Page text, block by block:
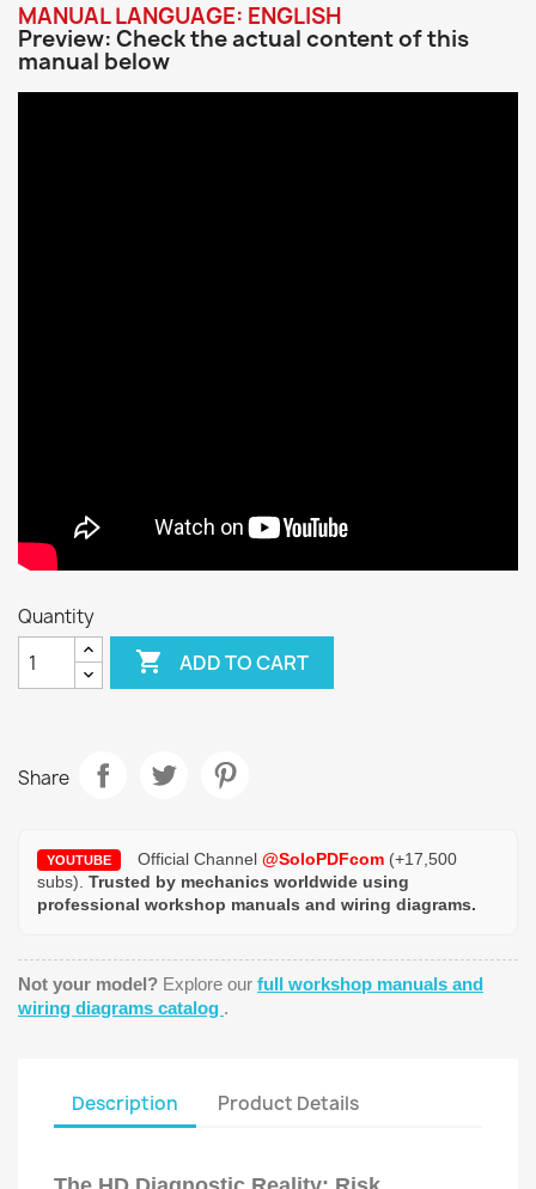
MANUAL LANGUAGE: ENGLISH
Preview: Check the actual content of this
manual below
Quantity
 ADD TO CART
Share
YOUTUBE Official Channel @SoloPDFcom (+17,500
subs). Trusted by mechanics worldwide using
professional workshop manuals and wiring diagrams.
Not your model? Explore our full workshop manuals and
wiring diagrams catalog .
Description Product Details